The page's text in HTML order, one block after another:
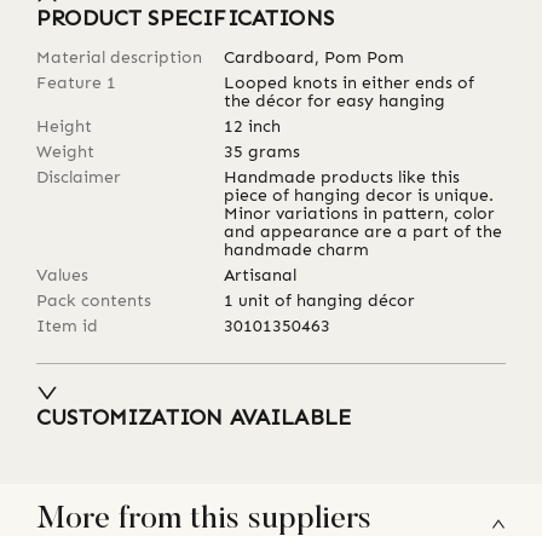
PRODUCT SPECIFICATIONS
Material description
Cardboard, Pom Pom
Feature 1
Looped knots in either ends of
the décor for easy hanging
Height
12 inch
Weight
35 grams
Disclaimer
Handmade products like this
piece of hanging decor is unique.
Minor variations in pattern, color
and appearance are a part of the
handmade charm
Values
Artisanal
Pack contents
1 unit of hanging décor
Item id
30101350463
CUSTOMIZATION AVAILABLE
More from this suppliers